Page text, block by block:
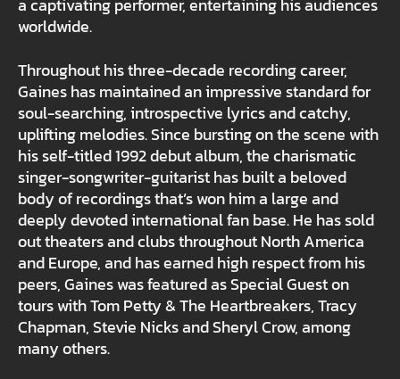
a captivating performer, entertaining his audiences
worldwide.
Throughout his three-decade recording career,
Gaines has maintained an impressive standard for
soul-searching, introspective lyrics and catchy,
uplifting melodies. Since bursting on the scene with
his self-titled 1992 debut album, the charismatic
singer-songwriter-guitarist has built a beloved
body of recordings that’s won him a large and
deeply devoted international fan base. He has sold
out theaters and clubs throughout North America
and Europe, and has earned high respect from his
peers, Gaines was featured as Special Guest on
tours with Tom Petty & The Heartbreakers, Tracy
Chapman, Stevie Nicks and Sheryl Crow, among
many others.